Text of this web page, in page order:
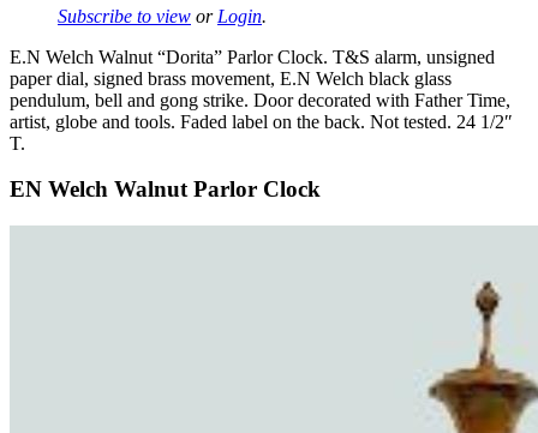
Subscribe to view or Login.
E.N Welch Walnut “Dorita” Parlor Clock. T&S alarm, unsigned
paper dial, signed brass movement, E.N Welch black glass
pendulum, bell and gong strike. Door decorated with Father Time,
artist, globe and tools. Faded label on the back. Not tested. 24 1/2″
T.
EN Welch Walnut Parlor Clock